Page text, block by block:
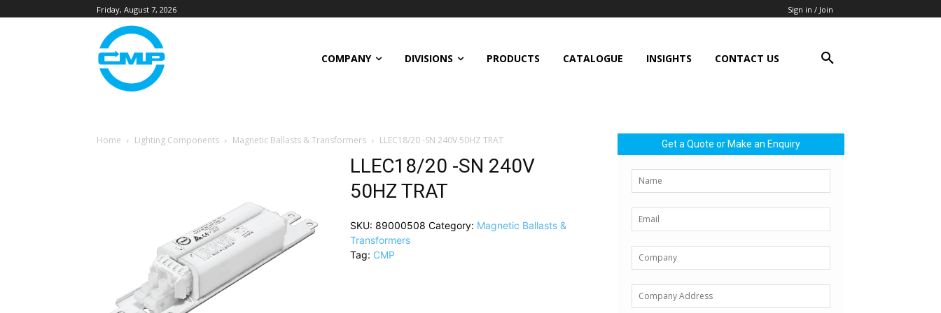
Friday, August 7, 2026 Sign in / Join
COMPANY DIVISIONS PRODUCTS CATALOGUE INSIGHTS CONTACT US
Home Lighting Components Magnetic Ballasts & Transformers LLEC18/20 -SN 240V 50HZ TRAT
LLEC18/20 -SN 240V
50HZ TRAT
SKU: 89000508 Category: Magnetic Ballasts &
Transformers
Tag: CMP
Get a Quote or Make an Enquiry